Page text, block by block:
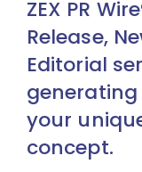
ZEX PR
Release,
Editorial
generating
your
concept.